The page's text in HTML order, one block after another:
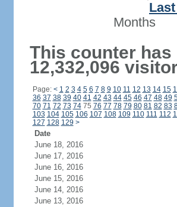
Months
This counter has
12,332,096
Page: < 1 2 3 4 5 6 7 8 9 10 11 12 13 14 15
36 37 38 39 40 41 42 43 44 45 46 47 48 49
70 71 72 73 7475 76 77 78 79 80 81 82 83
103 104 105 106 107 108 109 110 111 112
127 128 129 >
Date
June 18, 2016
June 17, 2016
June 16, 2016
June 15, 2016
June 14, 2016
June 13, 2016